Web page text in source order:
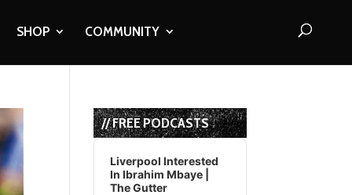
SHOP COMMUNITY
// FREE PODCASTS
Audio
Player
Liverpool Interested
In Ibrahim Mbaye |
The Gutter